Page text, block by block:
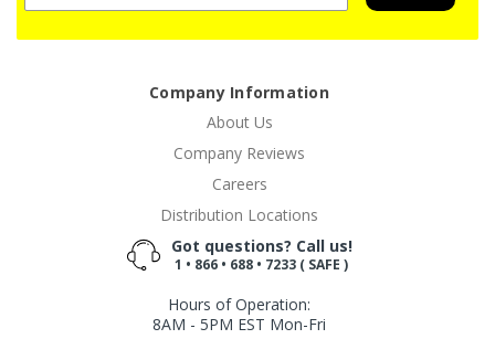
Company Information
About Us
Company Reviews
Careers
Distribution Locations
Got questions? Call us!
1 • 866 • 688 • 7233 ( SAFE )
Hours of Operation:
8AM - 5PM EST Mon-Fri